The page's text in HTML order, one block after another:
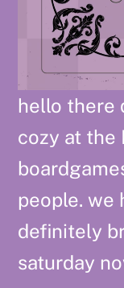
hello there
cozy at the
people. we
definitely
saturday